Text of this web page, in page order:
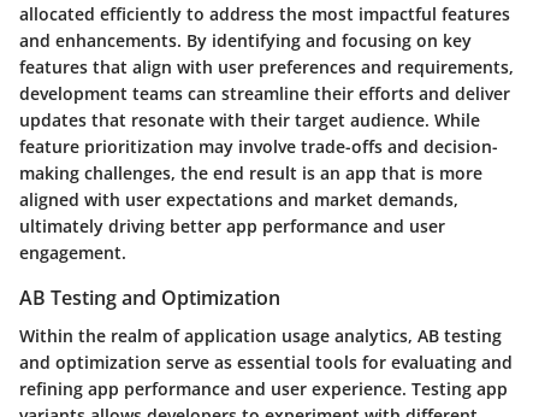
allocated efficiently to address the most impactful features
and enhancements. By identifying and focusing on key
features that align with user preferences and requirements,
development teams can streamline their efforts and deliver
updates that resonate with their target audience. While
feature prioritization may involve trade-offs and decision-
making challenges, the end result is an app that is more
aligned with user expectations and market demands,
ultimately driving better app performance and user
engagement.
AB Testing and Optimization
Within the realm of application usage analytics, AB testing
and optimization serve as essential tools for evaluating and
refining app performance and user experience. Testing app